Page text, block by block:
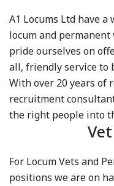
A1 Locums Ltd have
locum and
pride ourselves on
all, friendly service to
With over 20 years of
recruitment
the right people into
For Locum Vets and
positions we are on